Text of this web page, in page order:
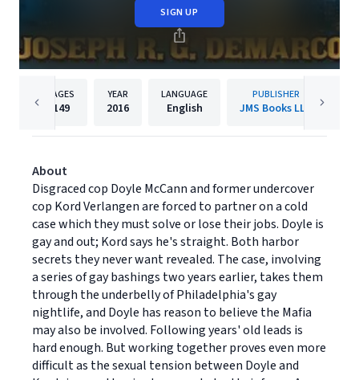
SIGN UP
PAGES
149
YEAR
2016
LANGUAGE
English
PUBLISHER
JMS Books LLC
About
Disgraced cop Doyle McCann and former undercover
cop Kord Verlangen are forced to partner on a cold
case which they must solve or lose their jobs. Doyle is
gay and out; Kord says he's straight. Both harbor
secrets they never want revealed. The case, involving
a series of gay bashings two years earlier, takes them
through the underbelly of Philadelphia's gay
nightlife, and Doyle has reason to believe the Mafia
may also be involved. Following years' old leads is
hard enough. But working together proves even more
difficult as the sexual tension between Doyle and